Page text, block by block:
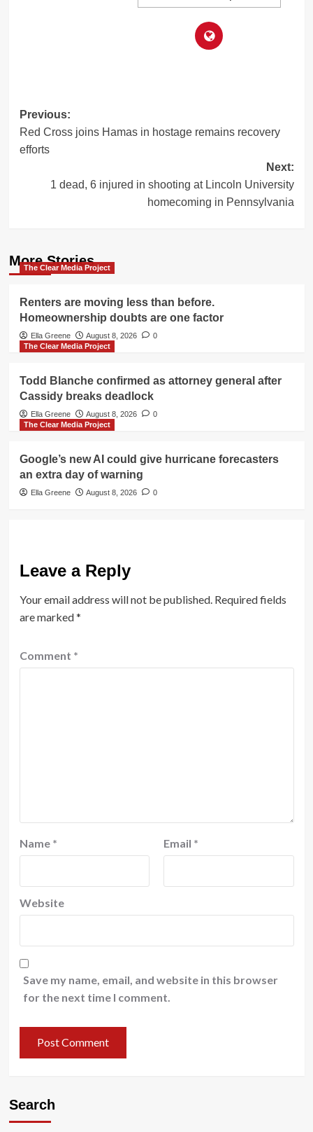
Post
navigation
Previous:
Red Cross joins Hamas in hostage remains recovery
efforts
Next:
1 dead, 6 injured in shooting at Lincoln University
homecoming in Pennsylvania
More Stories
The Clear Media Project
Renters are moving less than before.
Homeownership doubts are one factor
Ella Greene August 8, 2026
0
The Clear Media Project
Todd Blanche confirmed as attorney general after
Cassidy breaks deadlock
Ella Greene August 8, 2026
0
The Clear Media Project
Google’s new AI could give hurricane forecasters
an extra day of warning
Ella Greene August 8, 2026 0
Leave a Reply
Your email address will not be published. Required fields
are marked*
Comment *
Name * Email *
Website
Save my name, email, and website in this browser
for the next time I comment.
Search